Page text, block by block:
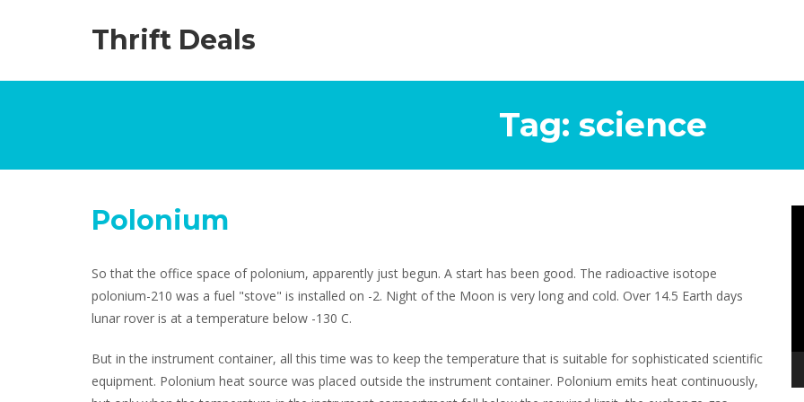
Thrift Deals
Tag: science
Polonium
So that the office space of polonium, apparently just begun. A start has been good. The radioactive isotope
polonium-210 was a fuel "stove" is installed on -2. Night of the Moon is very long and cold. Over 14.5 Earth days
lunar rover is at a temperature below -130 C.
But in the instrument container, all this time was to keep the temperature that is suitable for sophisticated scientific
equipment. Polonium heat source was placed outside the instrument container. Polonium emits heat continuously,